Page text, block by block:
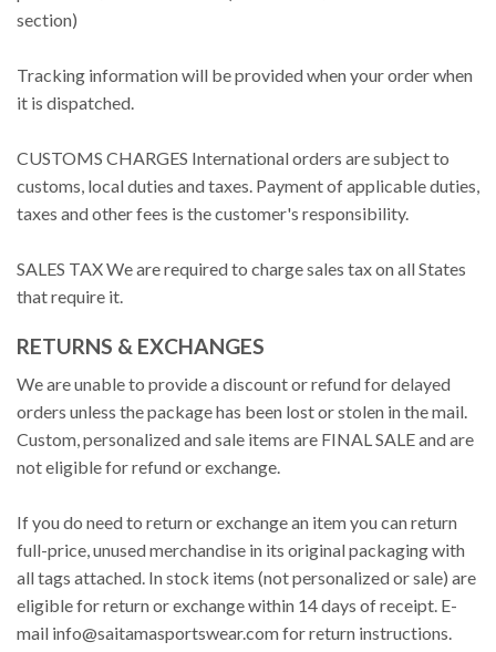
section)
Tracking information will be provided when your order when
it is dispatched.
CUSTOMS CHARGES International orders are subject to
customs, local duties and taxes. Payment of applicable duties,
taxes and other fees is the customer's responsibility.
SALES TAX We are required to charge sales tax on all States
that require it.
RETURNS & EXCHANGES
We are unable to provide a discount or refund for delayed
orders unless the package has been lost or stolen in the mail.
Custom, personalized and sale items are FINAL SALE and are
not eligible for refund or exchange.
If you do need to return or exchange an item you can return
full-price, unused merchandise in its original packaging with
all tags attached. In stock items (not personalized or sale) are
eligible for return or exchange within 14 days of receipt. E-
mail info@saitamasportswear.comfor return instructions.